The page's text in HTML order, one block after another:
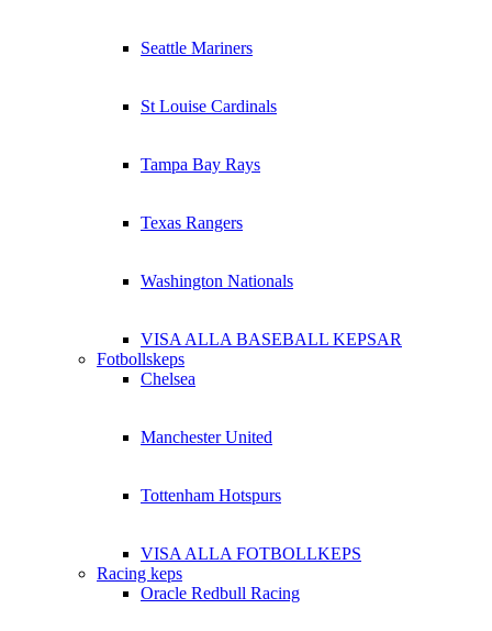
Seattle Mariners
St Louise Cardinals
Tampa Bay Rays
Texas Rangers
Washington Nationals
VISA ALLA BASEBALL KEPSAR
Fotbollskeps
Chelsea
Manchester United
Tottenham Hotspurs
VISA ALLA FOTBOLLKEPS
Racing keps
Oracle Redbull Racing